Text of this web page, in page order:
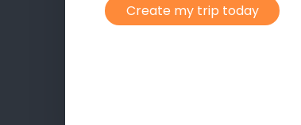
Create my trip today